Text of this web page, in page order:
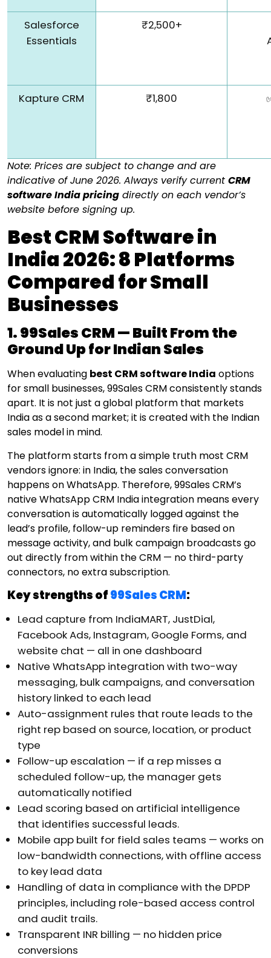
Salesforce
Essentials
₹2,500+
Kapture CRM ₹1,800
Note: Prices are subject to change and are
indicative of June 2026. Always verify current CRM
software India pricing directly on each vendor’s
website before signing up.
Best CRM Software in
India 2026: 8 Platforms
Compared for Small
Businesses
1. 99Sales CRM — Built From the
Ground Up for Indian Sales
When evaluating best CRM software India options
for small businesses, 99Sales CRM consistently stands
apart. It is not just a global platform that markets
India as a second market; it is created with the Indian
sales model in mind.
The platform starts from a simple truth most CRM
vendors ignore: in India, the sales conversation
happens on WhatsApp. Therefore,99Sales CRM’s
native WhatsApp CRM India integration means every
conversation is automatically logged against the
lead’s profile, follow-up reminders fire based on
message activity, and bulk campaign broadcasts go
out directly from within the CRM — no third-party
connectors, no extra subscription.
Key strengths of99Sales CRM:
Lead capture from IndiaMART, JustDial,
Facebook Ads, Instagram, Google Forms, and
website chat — all in one dashboard
Native WhatsApp integration with two-way
messaging, bulk campaigns, and conversation
history linked to each lead
Auto-assignment rules that route leads to the
right rep based on source, location, or product
type
Follow-up escalation — if a rep misses a
scheduled follow-up, the manager gets
automatically notified
Lead scoring based on artificial intelligence
that identifies successful leads.
Mobile app built for field sales teams — works on
low-bandwidth connections, with offline access
to key lead data
Handling of data in compliance with the DPDP
principles, including role-based access control
and audit trails.
Transparent INR billing — no hidden price
conversions